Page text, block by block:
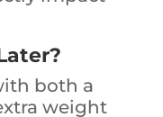
both a
weight